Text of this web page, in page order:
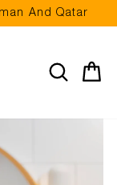
And Qatar
Search